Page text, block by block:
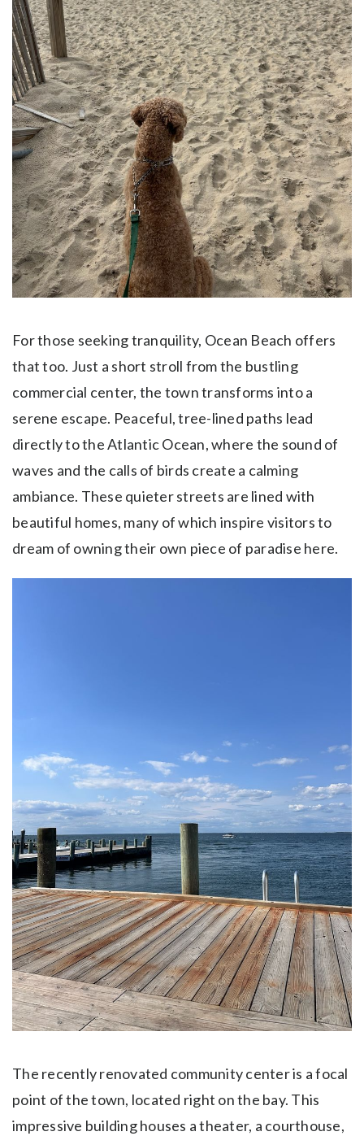
For those seeking tranquility, Ocean Beach offers
that too. Just a short stroll from the bustling
commercial center, the town transforms into a
serene escape. Peaceful, tree-lined paths lead
directly to the Atlantic Ocean, where the sound of
waves and the calls of birds create a calming
ambiance. These quieter streets are lined with
beautiful homes, many of which inspire visitors to
dream of owning their own piece of paradise here.
The recently renovated community center is a focal
point of the town, located right on the bay. This
impressive building houses a theater, a courthouse,